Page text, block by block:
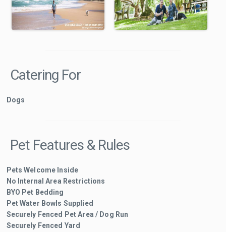
Catering For
Dogs
Pet Features & Rules
Pets Welcome Inside
No Internal Area Restrictions
BYO Pet Bedding
Pet Water Bowls Supplied
Securely Fenced Pet Area / Dog Run
Securely Fenced Yard